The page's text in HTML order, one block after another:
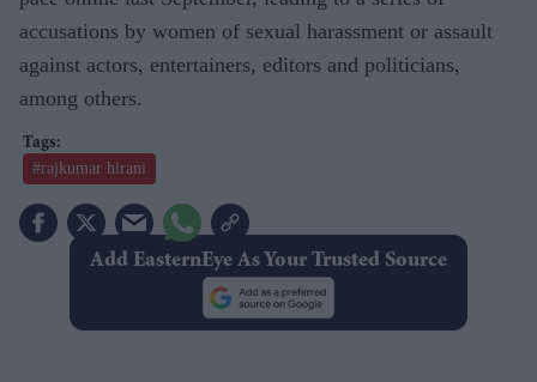
accusations by women of sexual harassment or assault
against actors, entertainers, editors and politicians,
among others.
#rajkumar hirani
Add EasternEye As Your Trusted Source